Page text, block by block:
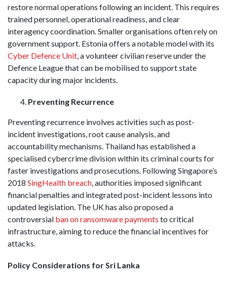
restore normal operations following an incident. This requires
trained personnel, operational readiness, and clear
interagency coordination. Smaller organisations often rely on
government support. Estonia offers a notable model with its
Cyber Defence Unit , a volunteer civilian reserve under the
Defence League that can be mobilised to support state
capacity during major incidents.
Preventing Recurrence
Preventing recurrence involves activities such as post-
incident investigations, root cause analysis, and
accountability mechanisms. Thailand has established a
specialised cybercrime division within its criminal courts for
faster investigations and prosecutions. Following Singapore’s
2018 SingHealth breach , authorities imposed significant
financial penalties and integrated post-incident lessons into
updated legislation. The UK has also proposed a
controversial ban on ransomware payments to critical
infrastructure, aiming to reduce the financial incentives for
attacks.
Policy Considerations for Sri Lanka